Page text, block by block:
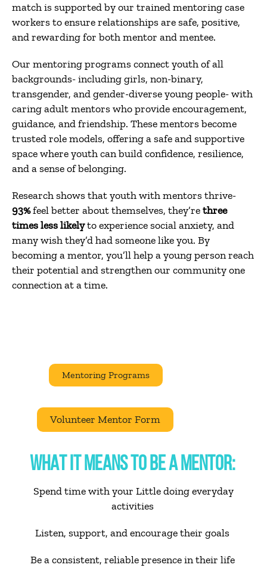
match is supported by our trained mentoring case
workers to ensure relationships are safe, positive,
and rewarding for both mentor and mentee.
Our mentoring programs connect youth of all
backgrounds- including girls, non-binary,
transgender, and gender-diverse young people- with
caring adult mentors who provide encouragement,
guidance, and friendship. These mentors become
trusted role models, offering a safe and supportive
space where youth can build confidence, resilience,
and a sense of belonging.
Research shows that youth with mentors thrive-
93%feel better about themselves, they’rethree
times less likelyto experience social anxiety, and
many wish they’d had someone like you. By
becoming a mentor, you’ll help a young person reach
their potential and strengthen our community one
connection at a time.
Mentoring Programs
Volunteer Mentor Form
WHAT IT MEANS TO BE A MENTOR:
Spend time with your Little doing everyday
activities
Listen, support, and encourage their goals
Be a consistent, reliable presence in their life